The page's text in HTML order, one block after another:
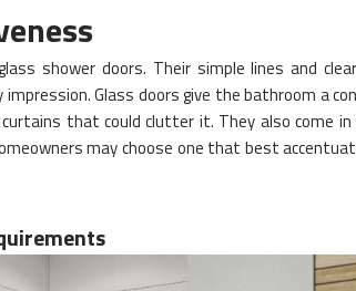
shower doors. Their simple lines and
Glass doors give the bathroom a
that could clutter it. They also come
may choose one that best